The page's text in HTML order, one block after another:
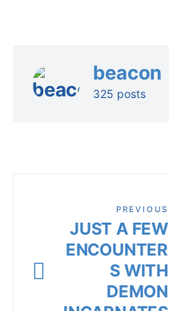
beacon
325 posts
PREVIOUS
JUST A FEW
ENCOUNTER
S WITH
DEMON